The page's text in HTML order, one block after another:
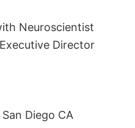
Neuroscientist
Director
Diego CA